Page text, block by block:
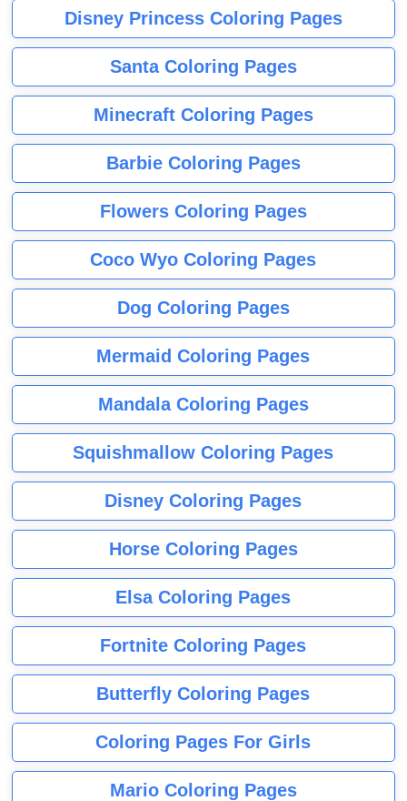
Disney Princess Coloring Pages
Santa Coloring Pages
Minecraft Coloring Pages
Barbie Coloring Pages
Flowers Coloring Pages
Coco Wyo Coloring Pages
Dog Coloring Pages
Mermaid Coloring Pages
Mandala Coloring Pages
Squishmallow Coloring Pages
Disney Coloring Pages
Horse Coloring Pages
Elsa Coloring Pages
Fortnite Coloring Pages
Butterfly Coloring Pages
Coloring Pages For Girls
Mario Coloring Pages